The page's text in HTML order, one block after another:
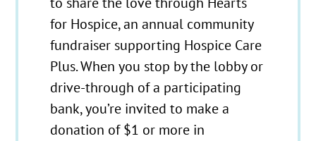
for Hospice, an annual community
fundraiser supporting Hospice Care
Plus. When you stop by the lobby or
drive-through of a participating
bank, you’re invited to make a
donation of $1 or more in